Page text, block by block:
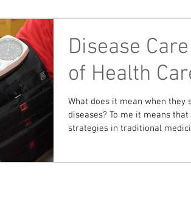
Disease
of Health
What does it mean when they
diseases? To me it means
strategies in traditional